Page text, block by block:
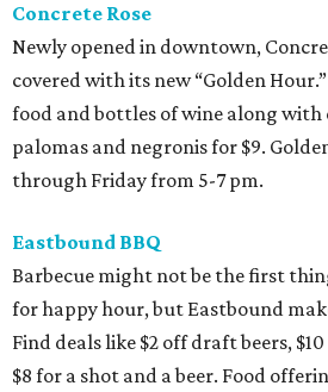
Concrete Rose
Newly opened in downtown,
covered with its new “Golden
food and bottles of wine along with
palomas and negronis for $9.
through Friday from 5-7 pm.
Eastbound BBQ
Barbecue might not be the first
for happy hour, but Eastbound
Find deals like $2 off draft beers,
$8 for a shot and a beer. Food